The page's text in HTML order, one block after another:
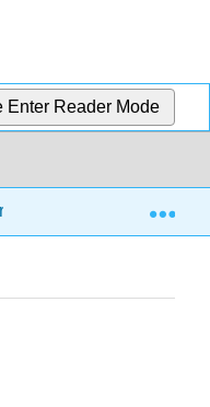
Enter Reader Mode
Dynamics and